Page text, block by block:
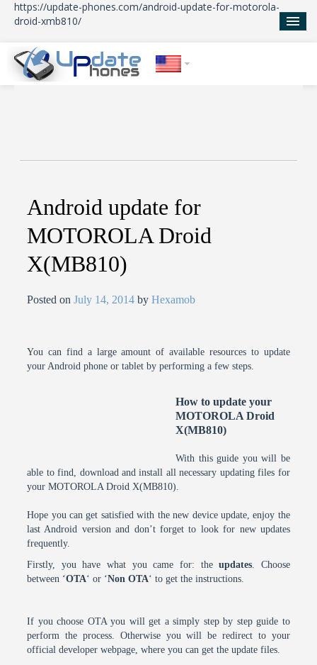
https://update-phones.com/android-update-for-motorola-
droid-xmb810/
Android update for
MOTOROLA Droid
X(MB810)
Posted onJuly 14, 2014 byHexamob
You can find a large amount of available resources to update
your Android phone or tablet by performing a few steps.
How to update your
MOTOROLA Droid
X(MB810)
With this guide you will be
able to find, download and install all necessary updating files for
your MOTOROLA Droid X(MB810).
Hope you can get satisfied with the new device update, enjoy the
last Android version and don’t forget to look for new updates
frequently.
Firstly, you have what you came for: theupdates. Choose
between ‘OTA‘ or ‘Non OTA‘ to get the instructions.
If you choose OTA you will get a simply step by step guide to
perform the process. Otherwise you will be redirect to your
official developer webpage, where you can get the update files.